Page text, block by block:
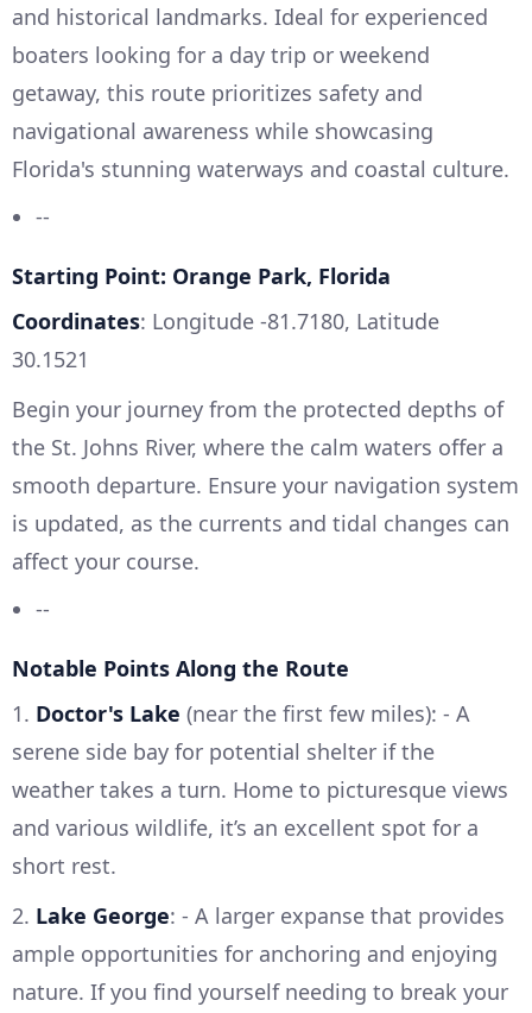
and historical landmarks. Ideal for experienced
boaters looking for a day trip or weekend
getaway, this route prioritizes safety and
navigational awareness while showcasing
Florida's stunning waterways and coastal culture.
--
Starting Point: Orange Park, Florida
Coordinates: Longitude -81.7180, Latitude
30.1521
Begin your journey from the protected depths of
the St. Johns River, where the calm waters offer a
smooth departure. Ensure your navigation system
is updated, as the currents and tidal changes can
affect your course.
--
Notable Points Along the Route
1. Doctor's Lake (near the first few miles): - A
serene side bay for potential shelter if the
weather takes a turn. Home to picturesque views
and various wildlife, it’s an excellent spot for a
short rest.
2. Lake George: - A larger expanse that provides
ample opportunities for anchoring and enjoying
nature. If you find yourself needing to break your